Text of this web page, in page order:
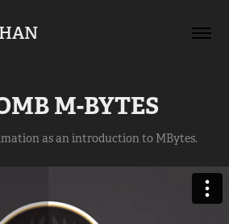
M-BYTES
as an introduction to MBytes.